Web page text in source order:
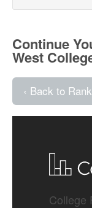
Continue
West
‹ Back to
College